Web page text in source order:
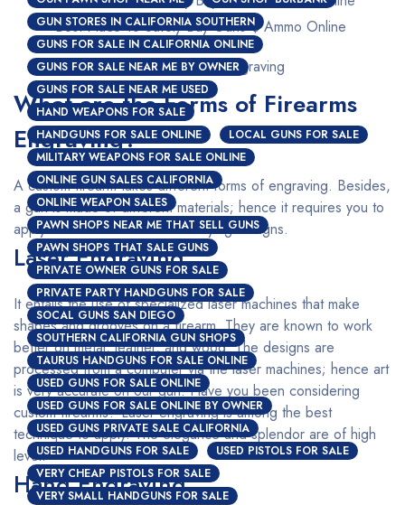
GUN STORES IN CALIFORNIA SOUTHERN
GUNS FOR SALE IN CALIFORNIA ONLINE
GUNS FOR SALE NEAR ME BY OWNER
GUNS FOR SALE NEAR ME USED
HAND WEAPONS FOR SALE
HANDGUNS FOR SALE ONLINE
LOCAL GUNS FOR SALE
MILITARY WEAPONS FOR SALE ONLINE
ONLINE GUN SALES CALIFORNIA
ONLINE WEAPON SALES
PAWN SHOPS NEAR ME THAT SELL GUNS
PAWN SHOPS THAT SALE GUNS
PRIVATE OWNER GUNS FOR SALE
PRIVATE PARTY HANDGUNS FOR SALE
SOCAL GUNS SAN DIEGO
SOUTHERN CALIFORNIA GUN SHOPS
TAURUS HANDGUNS FOR SALE ONLINE
USED GUNS FOR SALE ONLINE
USED GUNS FOR SALE ONLINE BY OWNER
USED GUNS PRIVATE SALE CALIFORNIA
USED HANDGUNS FOR SALE
USED PISTOLS FOR SALE
VERY CHEAP PISTOLS FOR SALE
VERY SMALL HANDGUNS FOR SALE
Best Place To Safely Buy Guns $ Ammo Online
Custom Firearms Engraving
What are the Forms of Firearms
Engraving?
A custom firearm takes different forms of engraving. Besides,
a gun is made of different materials; hence it requires you to
apply a different method for varying designs.
Laser Engraving
It entails the use of specialized laser machines that make
shapes and grooves on a firearm. They are known to work
better on metal, leather, and wood. The designs are
processed from a computer via the laser machines; hence art
is very accurate on our gun. Have you been considering
custom firearms? Laser engraving is among the best
technique to apply. The elegance and splendor are of high
level.
Hand Engraving